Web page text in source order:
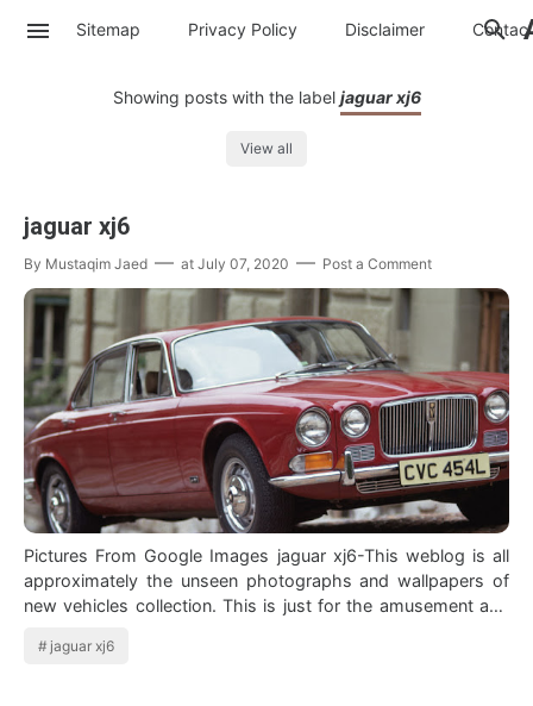
Sitemap Privacy Policy Disclaimer Contac
Showing posts with the label jaguar xj6
View all
jaguar xj6
By Mustaqim Jaed at July 07, 2020 Post a Comment
Pictures From Google Images jaguar xj6-This weblog is all
approximately the unseen photographs and wallpapers of
new vehicles collection. This is just for the amusement and
jaguar xj6